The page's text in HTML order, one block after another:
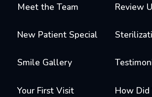
Meet the Team Review
New Patient Special
Smile Gallery
Your First Visit How Did